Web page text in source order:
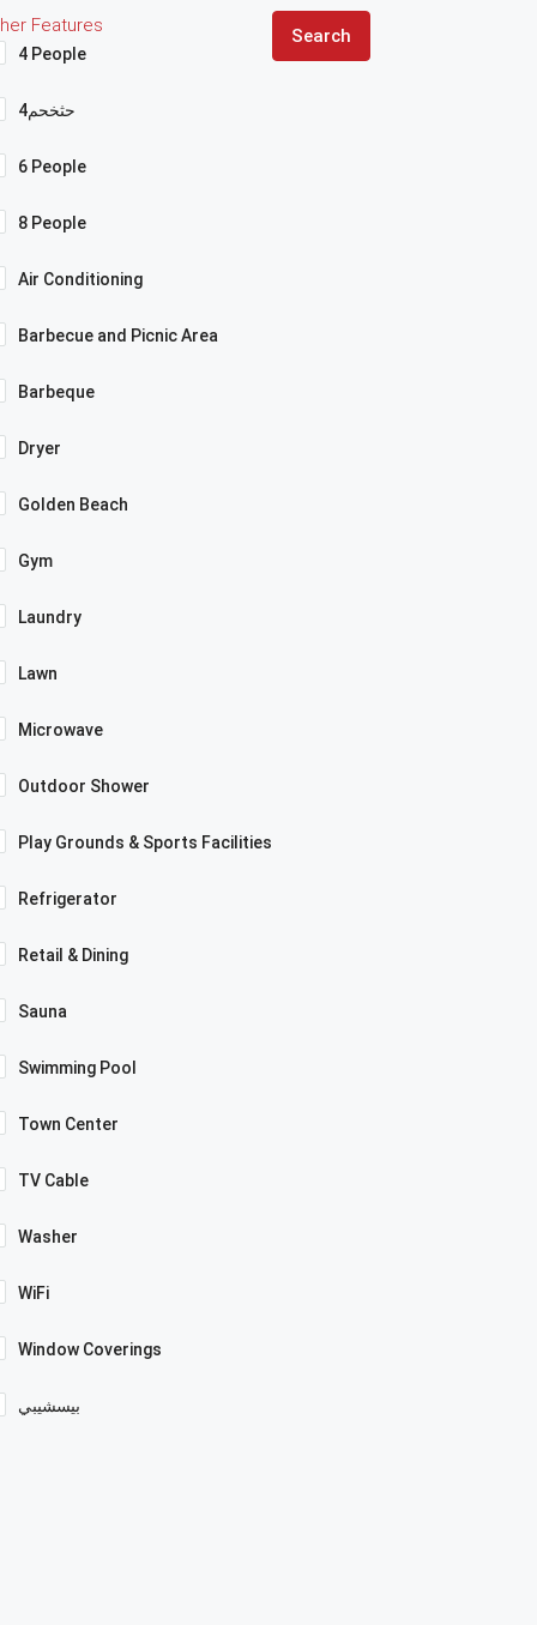
Features
4 People
4حثخحم
6 People
8 People
Air Conditioning
Barbecue and Picnic Area
Barbeque
Dryer
Golden Beach
Gym
Laundry
Lawn
Microwave
Outdoor Shower
Play Grounds & Sports Facilities
Refrigerator
Retail & Dining
Sauna
Swimming Pool
Town Center
TV Cable
Washer
WiFi
Window Coverings
بيسشيبي
Search